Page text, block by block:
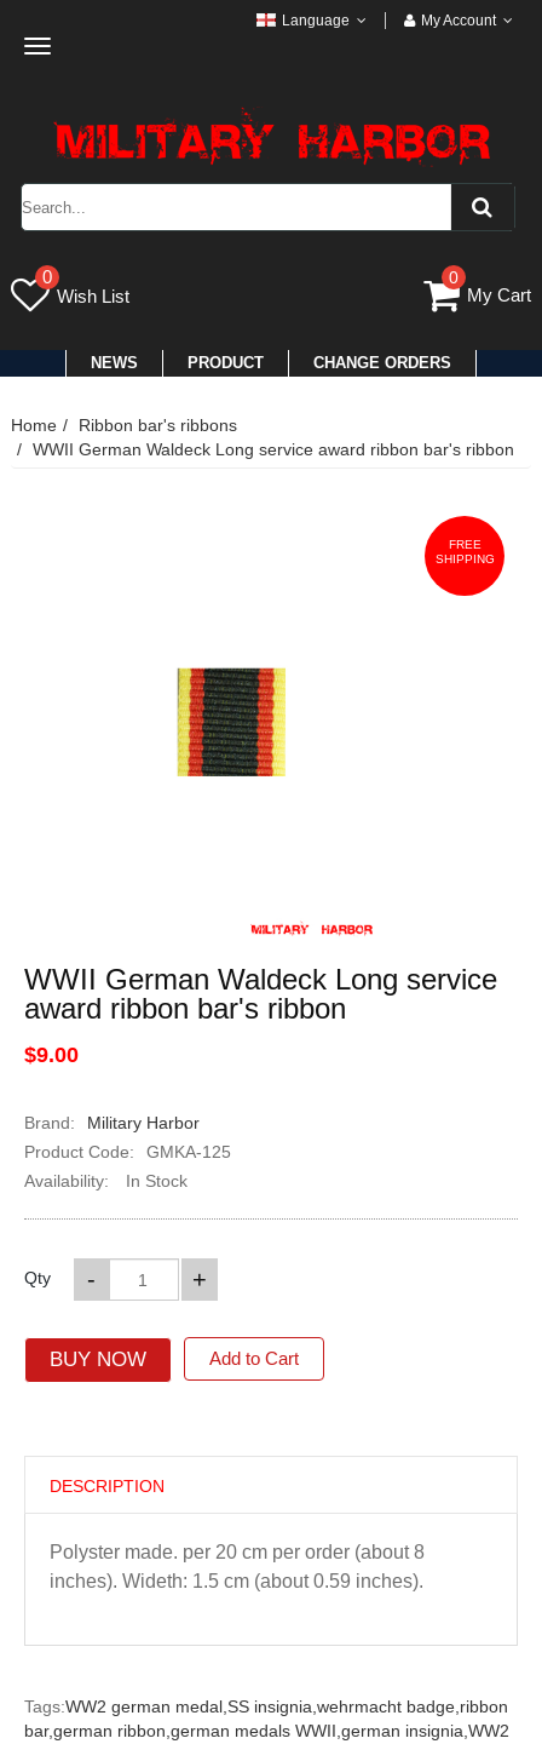
Toggle
Language My Account
0
Wish List
0
My Cart
NEWS PRODUCT CHANGE ORDERS
Home
Ribbon bar's ribbons
WWII German Waldeck Long service award ribbon bar's ribbon
FREE
SHIPPING
WWII German Waldeck Long service
award ribbon bar's ribbon
$9.00
Brand:
Military Harbor
Product Code:
GMKA-125
Availability:
In Stock
Qty +
-
BUY NOW Add to Cart
DESCRIPTION
Polyster made. per 20 cm per order (about 8
inches). Wideth: 1.5 cm (about 0.59 inches).
Tags:WW2 german medal, SS insignia, wehrmacht badge, ribbon
bar,german ribbon, german medals WWII, german insignia, WW2